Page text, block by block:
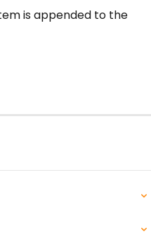
is appended to the